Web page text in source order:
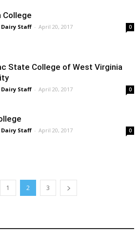
College
Staff - April 20, 2017 0
State College of West Virginia
Staff - April 20, 2017 0
Staff - April 20, 2017 0
1 2 3